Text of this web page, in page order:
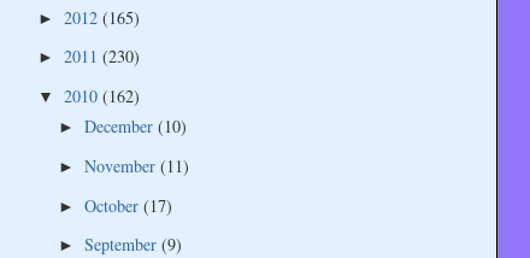
► 2012 (165)
► 2011 (230)
▼ 2010 (162)
► December (10)
► November (11)
► October (17)
► September (9)